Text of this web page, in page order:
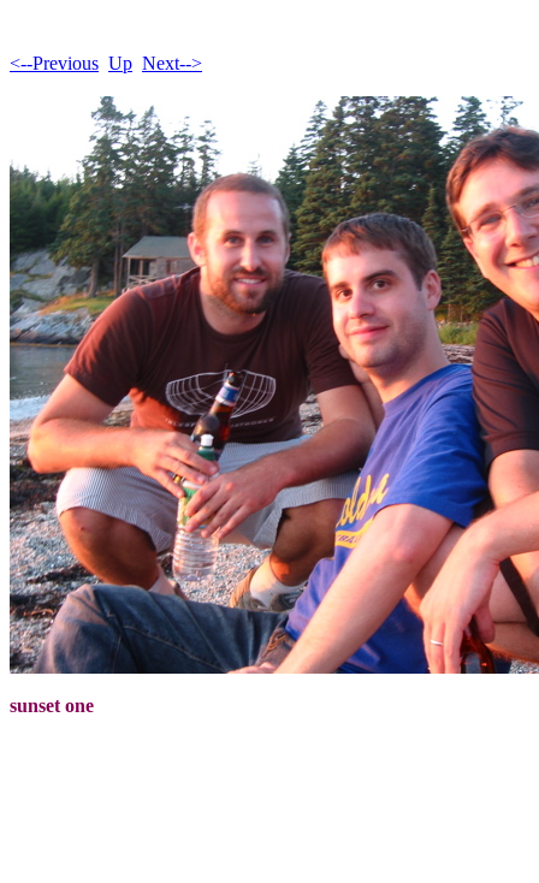
<--Previous Up Next-->
sunset one